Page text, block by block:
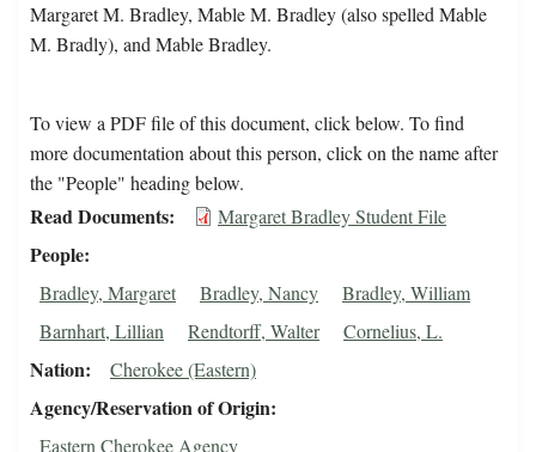
Margaret M. Bradley, Mable M. Bradley (also spelled Mable
M. Bradly), and Mable Bradley.
To view a PDF file of this document, click below. To find
more documentation about this person, click on the name after
the "People" heading below.
Read Documents Margaret Bradley Student File
People
Bradley, Margaret Bradley, Nancy
Bradley, William
Barnhart, Lillian
Rendtorff, Walter Cornelius, L.
Nation Cherokee (Eastern)
Agency/Reservation of Origin
Eastern Cherokee Agency